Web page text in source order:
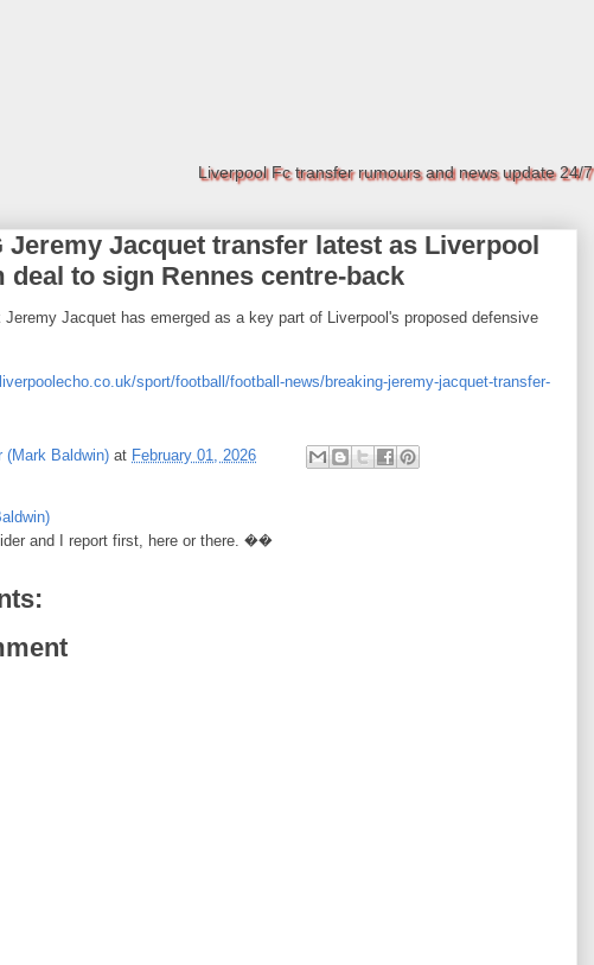
Liverpool Fc transfer rumours and news update 24/7
Jeremy Jacquet transfer latest as Liverpool
deal to sign Rennes centre-back
Jeremy Jacquet has emerged as a key part of Liverpool's proposed defensive
sport/football/football-news/breaking-jeremy-jacquet-transfer-
(Mark Baldwin) at February 01, 2026
and I report first, here or there. ��